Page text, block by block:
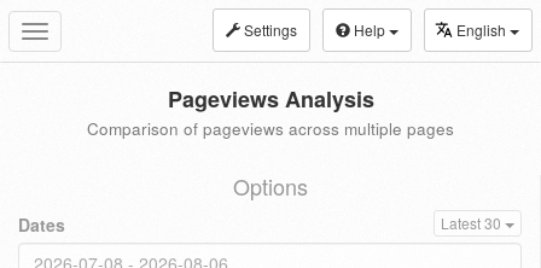
Toggle
navigation
Settings Help English
Pageviews Analysis
Comparison of pageviews across multiple pages
Options
Dates Latest 30